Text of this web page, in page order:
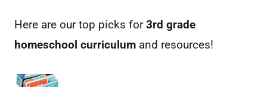
Here are our top picks for3rd grade
homeschool curriculum and resources!